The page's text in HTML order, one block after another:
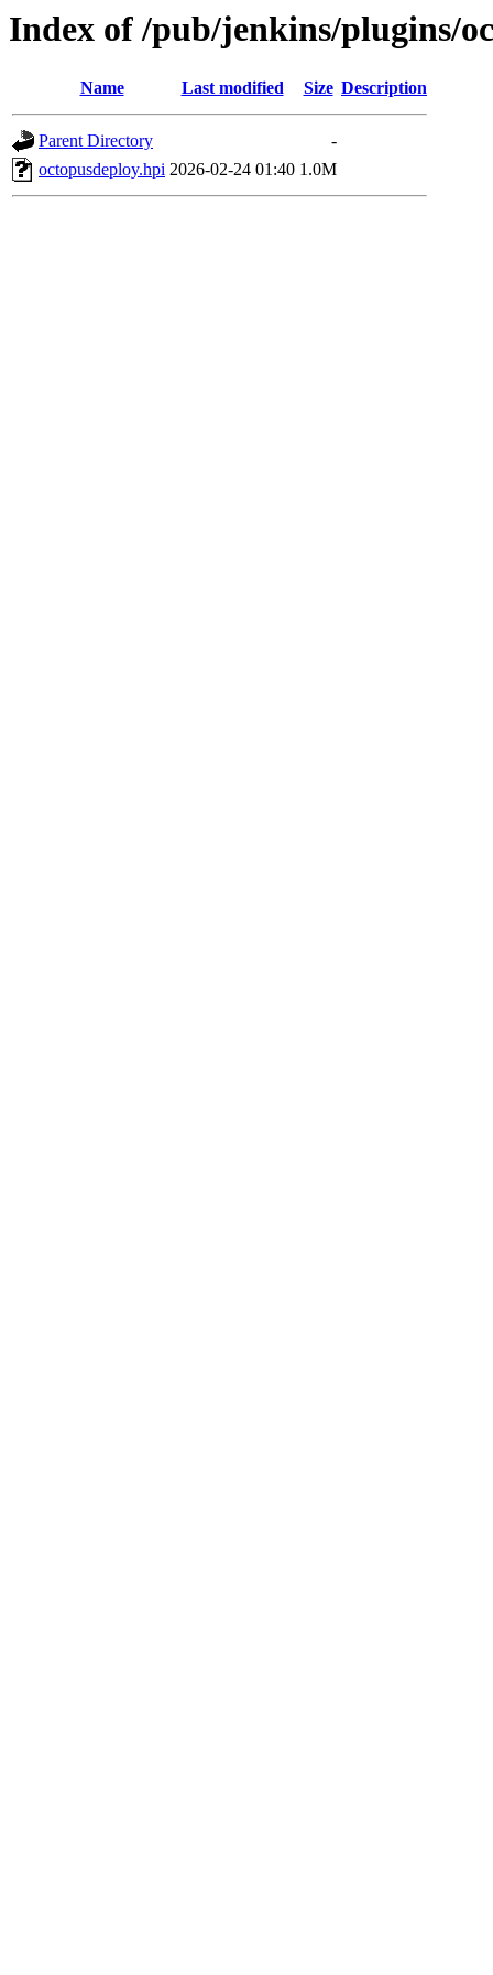
Index of /pub/jenkins/plugins/
Name Last modified Size Description
Parent Directory
-
octopusdeploy.hpi 2026-02-24 01:40 1.0M